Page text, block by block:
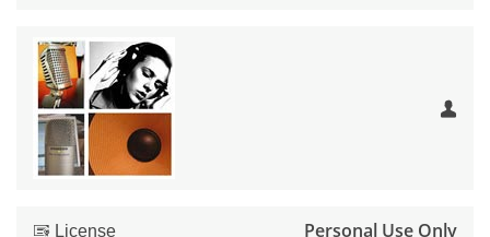
License Personal Use Only